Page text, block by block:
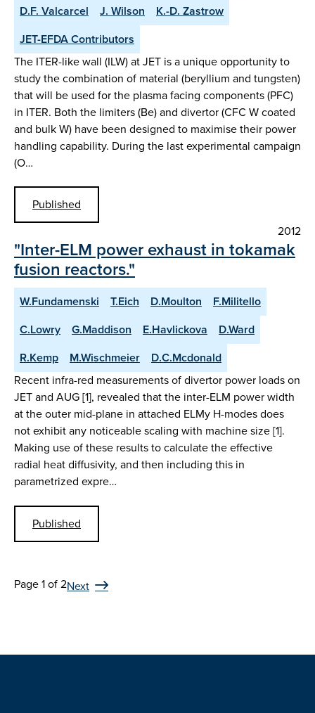
D.F. Valcarcel
J. Wilson
K.-D. Zastrow
JET-EFDA Contributors
The ITER-like wall (ILW) at JET is a unique opportunity to
study the combination of material (beryllium and tungsten)
that will be used for the plasma facing components (PFC)
in ITER. Both the limiters (Be) and divertor (CFC W coated
and bulk W) have been designed to maximise their power
handling capability. During the last experimental campaign
(O…
Published
2012
"Inter-ELM power exhaust in tokamak
fusion reactors."
W.Fundamenski T.Eich D.Moulton
F.Militello
C.Lowry
G.Maddison E.Havlickova
D.Ward
R.Kemp
M.Wischmeier
D.C.Mcdonald
Recent infra-red measurements of divertor power loads on
JET and AUG [1], revealed that the inter-ELM power width
at the outer mid-plane in attached ELMy H-modes does
not exhibit any noticeable scaling with machine size [1].
Making use of these results to calculate the effective
radial heat diffusivity, and then including this in
parametrized expre…
Published
Page 1 of 2Next